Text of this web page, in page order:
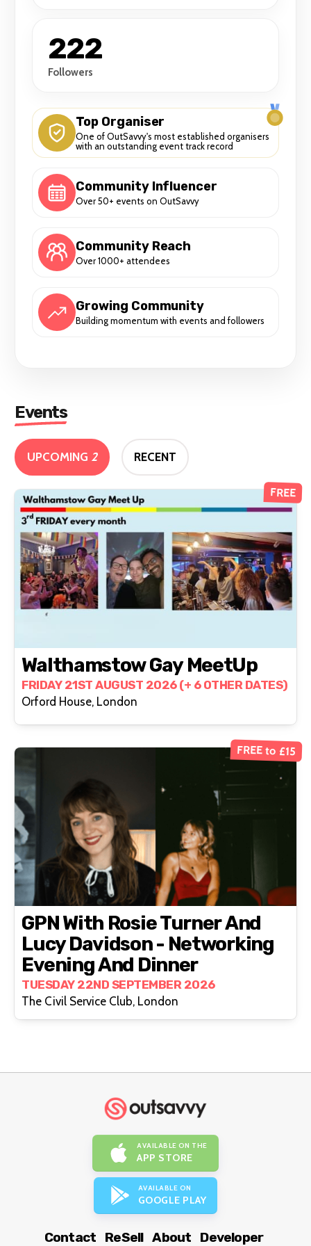
222
Followers
Top Organiser
One of OutSavvy's most established organisers
with an outstanding event track record
Community Influencer
Over 50+ events on OutSavvy
Community Reach
Over 1000+ attendees
Growing Community
Building momentum with events and followers
Events
UPCOMING 2 RECENT
FREE
Walthamstow Gay MeetUp
FRIDAY 21ST AUGUST 2026 (+ 6 OTHER DATES)
Orford House, London
FREE to £15
GPN With Rosie Turner And
Lucy Davidson - Networking
Evening And Dinner
TUESDAY 22ND SEPTEMBER 2026
The Civil Service Club, London
AVAILABLE ON THE
APP STORE
AVAILABLE ON
GOOGLE PLAY
Contact ReSell About
Developer